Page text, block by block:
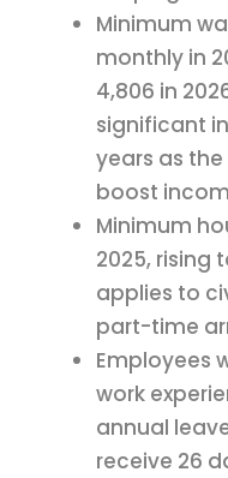
Minimum
monthly in
4,806 in
significant
years as
boost
Minimum
2025, rising
applies to
part-time
Employees
work
annual
receive 26